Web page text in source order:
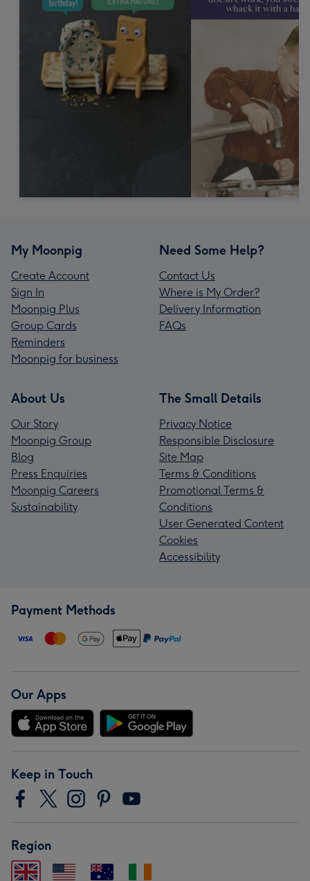
My Moonpig
Create Account
Sign In
Moonpig Plus
Group Cards
Reminders
Moonpig for business
Need Some Help?
Contact Us
Where is My Order?
Delivery Information
FAQs
About Us
Our Story
Moonpig Group
Blog
Press Enquiries
Moonpig Careers
Sustainability
The Small Details
Privacy Notice
Responsible Disclosure
Site Map
Terms & Conditions
Promotional Terms &
Conditions
User Generated Content
Cookies
Accessibility
Payment Methods
Our Apps
Keep in Touch
Region